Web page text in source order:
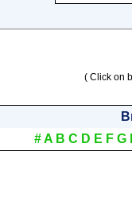
( Click on
#A B C D E F G